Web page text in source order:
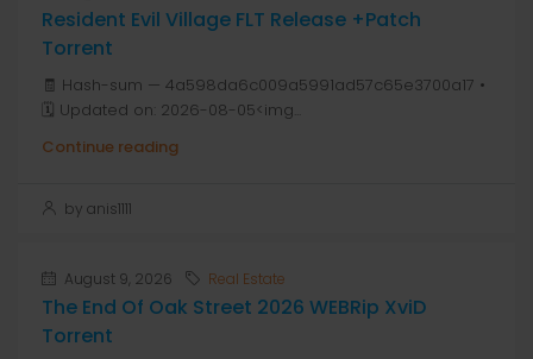
Resident Evil Village FLT Release +Patch
Torrent
🧾 Hash-sum — 4a598da6c009a5991ad57c65e3700a17 •
🗓 Updated on: 2026-08-05<img...
Continue reading
by anis1111
August 9, 2026 Real Estate
The End Of Oak Street 2026 WEBRip XviD
Torrent